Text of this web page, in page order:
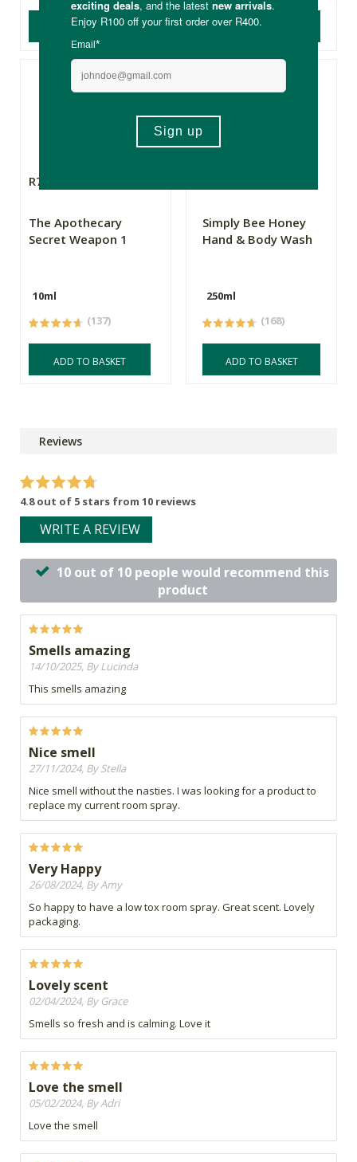
ADD TO BASKET ADD TO BASKET
R79.99
The Apothecary
Secret Weapon 1
10ml
(137)
ADD TO BASKET
Simply Bee Honey
Hand & Body Wash
250ml
(168)
ADD TO BASKET
Reviews
4.8 out of 5 stars from 10 reviews
WRITE A REVIEW
10 out of 10 people would recommend this
product
Smells amazing
14/10/2025, By Lucinda
This smells amazing
Nice smell
27/11/2024, By Stella
Nice smell without the nasties. I was looking for a product to
replace my current room spray.
Very Happy
26/08/2024, By Amy
So happy to have a low tox room spray. Great scent. Lovely
packaging.
Lovely scent
02/04/2024, By Grace
Smells so fresh and is calming. Love it
Love the smell
05/02/2024, By Adri
Love the smell